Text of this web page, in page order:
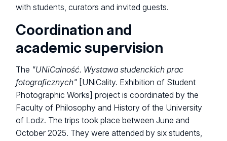
with students, curators and invited guests.
Coordination and
academic supervision
The "UNiCalność. Wystawa studenckich prac
fotograficznych" [UNiCality. Exhibition of Student
Photographic Works] project is coordinated by the
Faculty of Philosophy and History of the University
of Lodz. The trips took place between June and
October 2025. They were attended by six students,